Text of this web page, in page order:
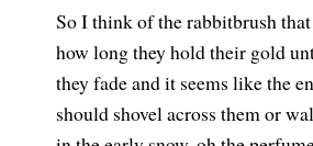
So I think of the rabbitbrush
how long they hold their gold
they fade and it seems like the
should shovel across them or